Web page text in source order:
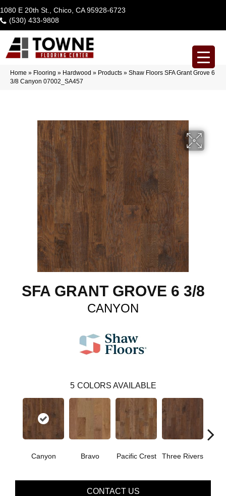
1080 E 20th St., Chico, CA 95928-6723
(530) 433-9808
Home » Flooring » Hardwood » Products » Shaw Floors SFA Grant Grove 6
3/8 Canyon 07002_SA457
SFA GRANT GROVE 6 3/8
CANYON
5 COLORS AVAILABLE
Canyon Bravo Pacific Crest Three Rivers
CONTACT US